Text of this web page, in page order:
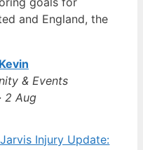
and England, the
Kevin
& Events
2 Aug